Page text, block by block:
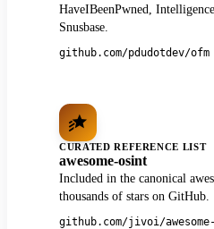
HaveIBeenPwned,
Snusbase.
github.com/pdudotdev/ofm
CURATED REFERENCE LIST
awesome-osint
Included in the canonical
thousands of stars on GitHub.
github.com/jivoi/